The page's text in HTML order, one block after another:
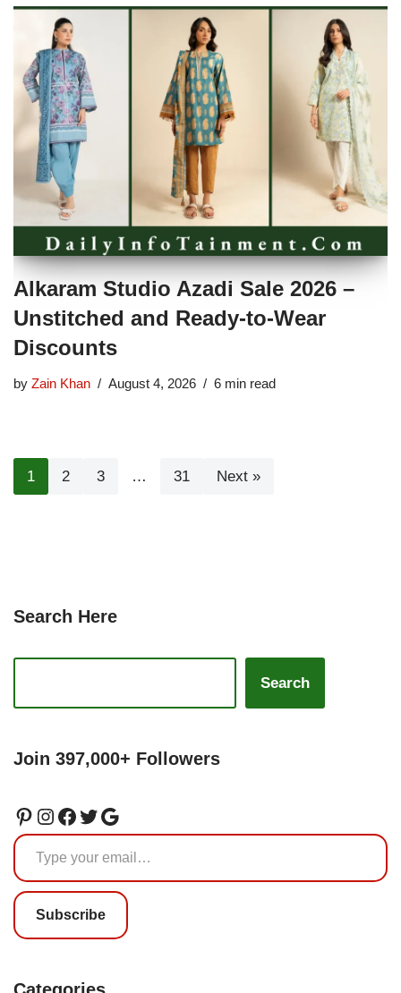
Alkaram Studio Azadi Sale 2026 –
Unstitched and Ready-to-Wear
Discounts
by Zain Khan August 4, 2026 6 min read
1 2 3 … 31 Next »
Search Here
Search
Join 397,000+ Followers
Subscribe